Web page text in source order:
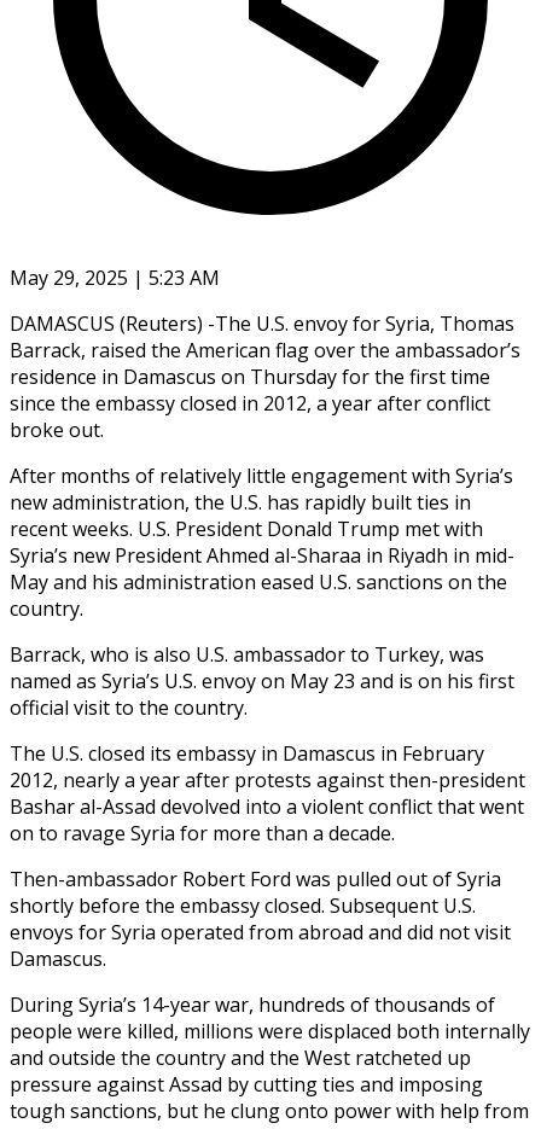
May 29, 2025 | 5:23 AM
DAMASCUS (Reuters) -The U.S. envoy for Syria, Thomas
Barrack, raised the American flag over the ambassador’s
residence in Damascus on Thursday for the first time
since the embassy closed in 2012, a year after conflict
broke out.
After months of relatively little engagement with Syria’s
new administration, the U.S. has rapidly built ties in
recent weeks. U.S. President Donald Trump met with
Syria’s new President Ahmed al-Sharaa in Riyadh in mid-
May and his administration eased U.S. sanctions on the
country.
Barrack, who is also U.S. ambassador to Turkey, was
named as Syria’s U.S. envoy on May 23 and is on his first
official visit to the country.
The U.S. closed its embassy in Damascus in February
2012, nearly a year after protests against then-president
Bashar al-Assad devolved into a violent conflict that went
on to ravage Syria for more than a decade.
Then-ambassador Robert Ford was pulled out of Syria
shortly before the embassy closed. Subsequent U.S.
envoys for Syria operated from abroad and did not visit
Damascus.
During Syria’s 14-year war, hundreds of thousands of
people were killed, millions were displaced both internally
and outside the country and the West ratcheted up
pressure against Assad by cutting ties and imposing
tough sanctions, but he clung onto power with help from